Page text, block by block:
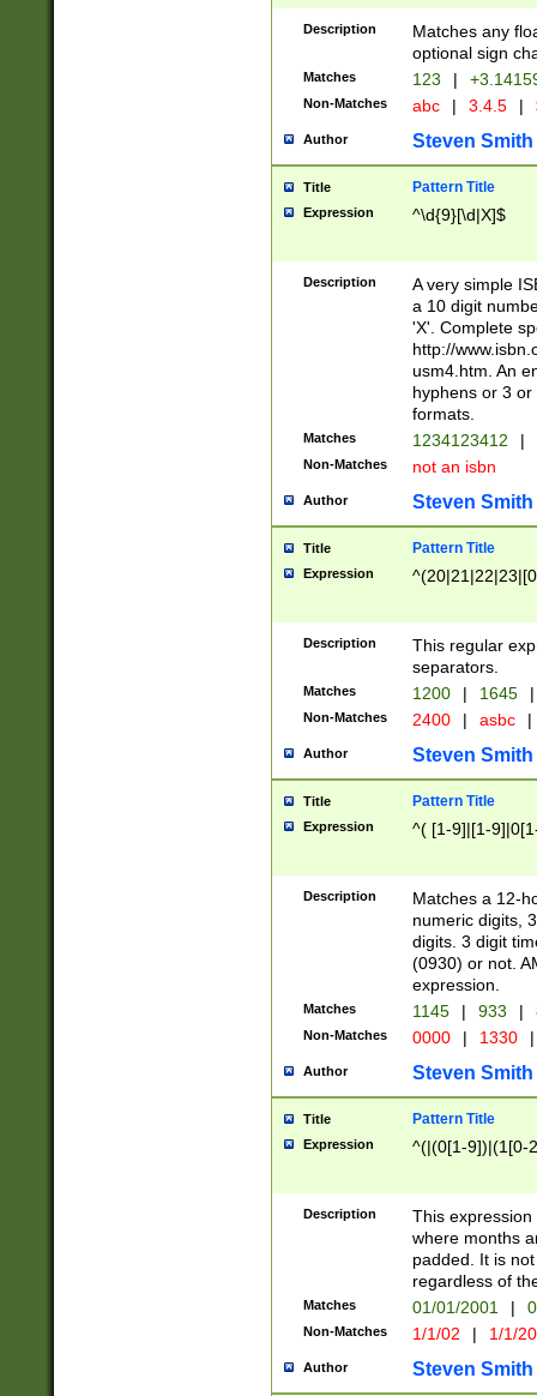
Description
Matches any
optional sign
Matches 123 |
Non-Matches abc | 3.4.5 |
Author Steven Smith
Title Pattern Title
Expression ^\d{9}[\d|X]$
Description
A very simple
a 10 digit
'X'. Complete
http://
usm4.htm. An
hyphens or 3
formats.
Matches 1234123412 |
Non-Matches not an isbn
Author Steven Smith
Title Pattern Title
Expression
Description
This regular
separators.
Matches 1200 | 1645 |
Non-Matches 2400 | asbc |
Author Steven Smith
Title Pattern Title
Expression ^( [1-9]|[1-
Description
Matches a 12-
numeric digits,
digits. 3 digit
(0930) or not.
expression.
Matches 1145 | 933 |
Non-Matches 0000 | 1330 |
Author Steven Smith
Title Pattern Title
Expression ^(|(0[1-9])|(1[0-
Description
This
where months
padded. It is
regardless of
Matches 01/01/2001 |
Non-Matches 1/1/02 | 1/1/
Author Steven Smith